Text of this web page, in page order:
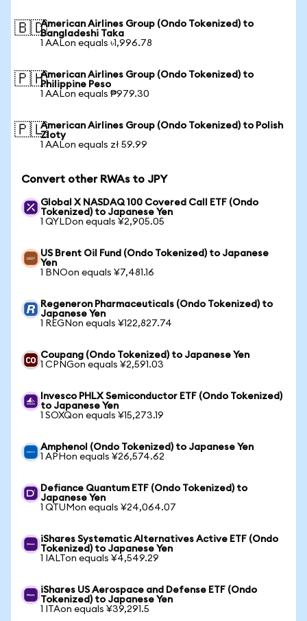
🇧🇩American Airlines Group (Ondo Tokenized) to
Bangladeshi Taka
1 AALon equals ৳1,996.78
🇵🇭American Airlines Group (Ondo Tokenized) to
Philippine Peso
1 AALon equals ₱979.30
🇵🇱American Airlines Group (Ondo Tokenized) to Polish
Zloty
1 AALon equals zł 59.99
Convert other RWAs to JPY
Global X NASDAQ 100 Covered Call ETF (Ondo
Tokenized) to Japanese Yen
1 QYLDon equals ¥2,905.05
US Brent Oil Fund (Ondo Tokenized) to Japanese
Yen
1 BNOon equals ¥7,481.16
Regeneron Pharmaceuticals (Ondo Tokenized) to
Japanese Yen
1 REGNon equals ¥122,827.74
Coupang (Ondo Tokenized) to Japanese Yen
1 CPNGon equals ¥2,591.03
Invesco PHLX Semiconductor ETF (Ondo Tokenized)
to Japanese Yen
1 SOXQon equals ¥15,273.19
Amphenol (Ondo Tokenized) to Japanese Yen
1 APHon equals ¥26,574.62
Defiance Quantum ETF (Ondo Tokenized) to
Japanese Yen
1 QTUMon equals ¥24,064.07
iShares Systematic Alternatives Active ETF (Ondo
Tokenized) to Japanese Yen
1 IALTon equals ¥4,549.29
iShares US Aerospace and Defense ETF (Ondo
Tokenized) to Japanese Yen
1 ITAon equals ¥39,291.5